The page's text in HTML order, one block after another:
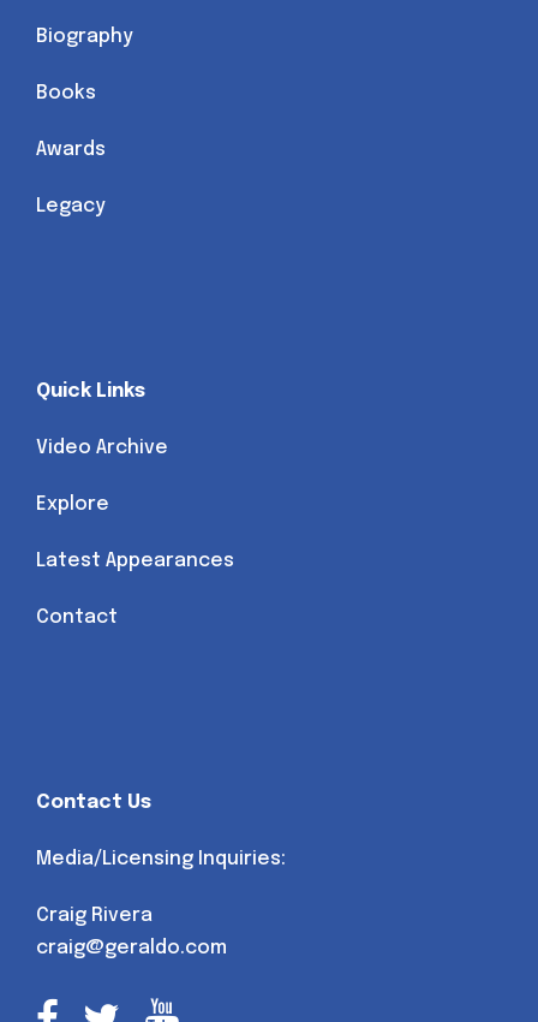
Biography
Books
Awards
Legacy
Quick Links
Video Archive
Explore
Latest Appearances
Contact
Contact Us
Media/Licensing Inquiries:
Craig Rivera
craig@geraldo.com